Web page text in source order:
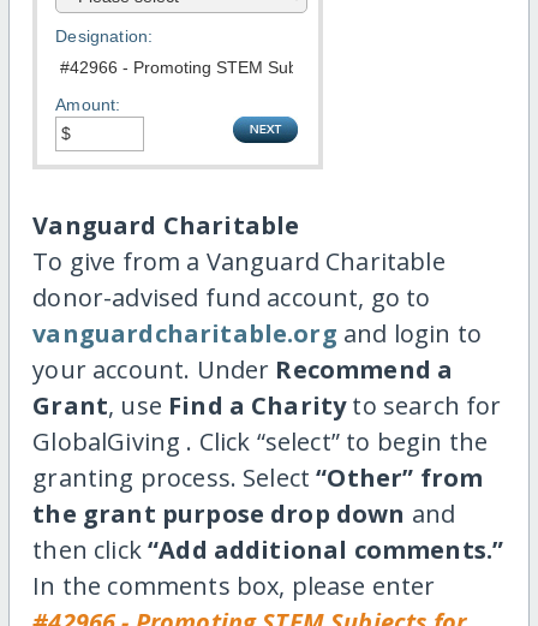
Designation:
Amount:
Vanguard Charitable
To give from a Vanguard Charitable
donor-advised fund account, go to
vanguardcharitable.org and login to
your account. Under Recommend a
Grant, use Find a Charityto search for
GlobalGiving . Click “select” to begin the
granting process. Select“Other” from
the grant purpose drop down and
then click“Add additional comments.”
In the comments box, please enter